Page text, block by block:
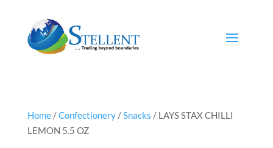
Home/Confectionery/Snacks / LAYS STAX CHILLI
LEMON 5.5 OZ